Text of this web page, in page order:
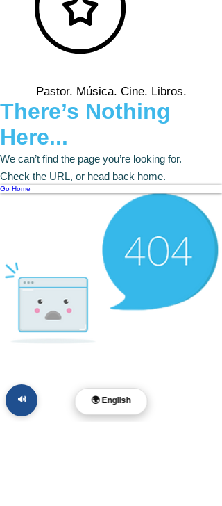
Pastor. Música. Cine. Libros.
There’s Nothing
Here...
We can’t find the page you’re looking for.
Check the URL, or head back home.
Go Home
🌍 English
🔊